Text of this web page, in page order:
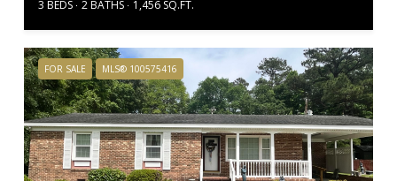
3 BEDS 2 BATHS 1,456 SQ.FT.
FOR SALE MLS® 100575416